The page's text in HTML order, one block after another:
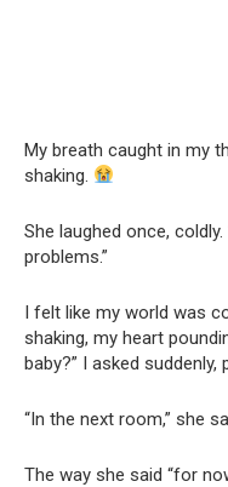
My breath caught in my
shaking.
She laughed once,
problems.”
I felt like my world was
shaking, my heart
baby?” I asked suddenly,
“In the next room,” she
The way she said “for